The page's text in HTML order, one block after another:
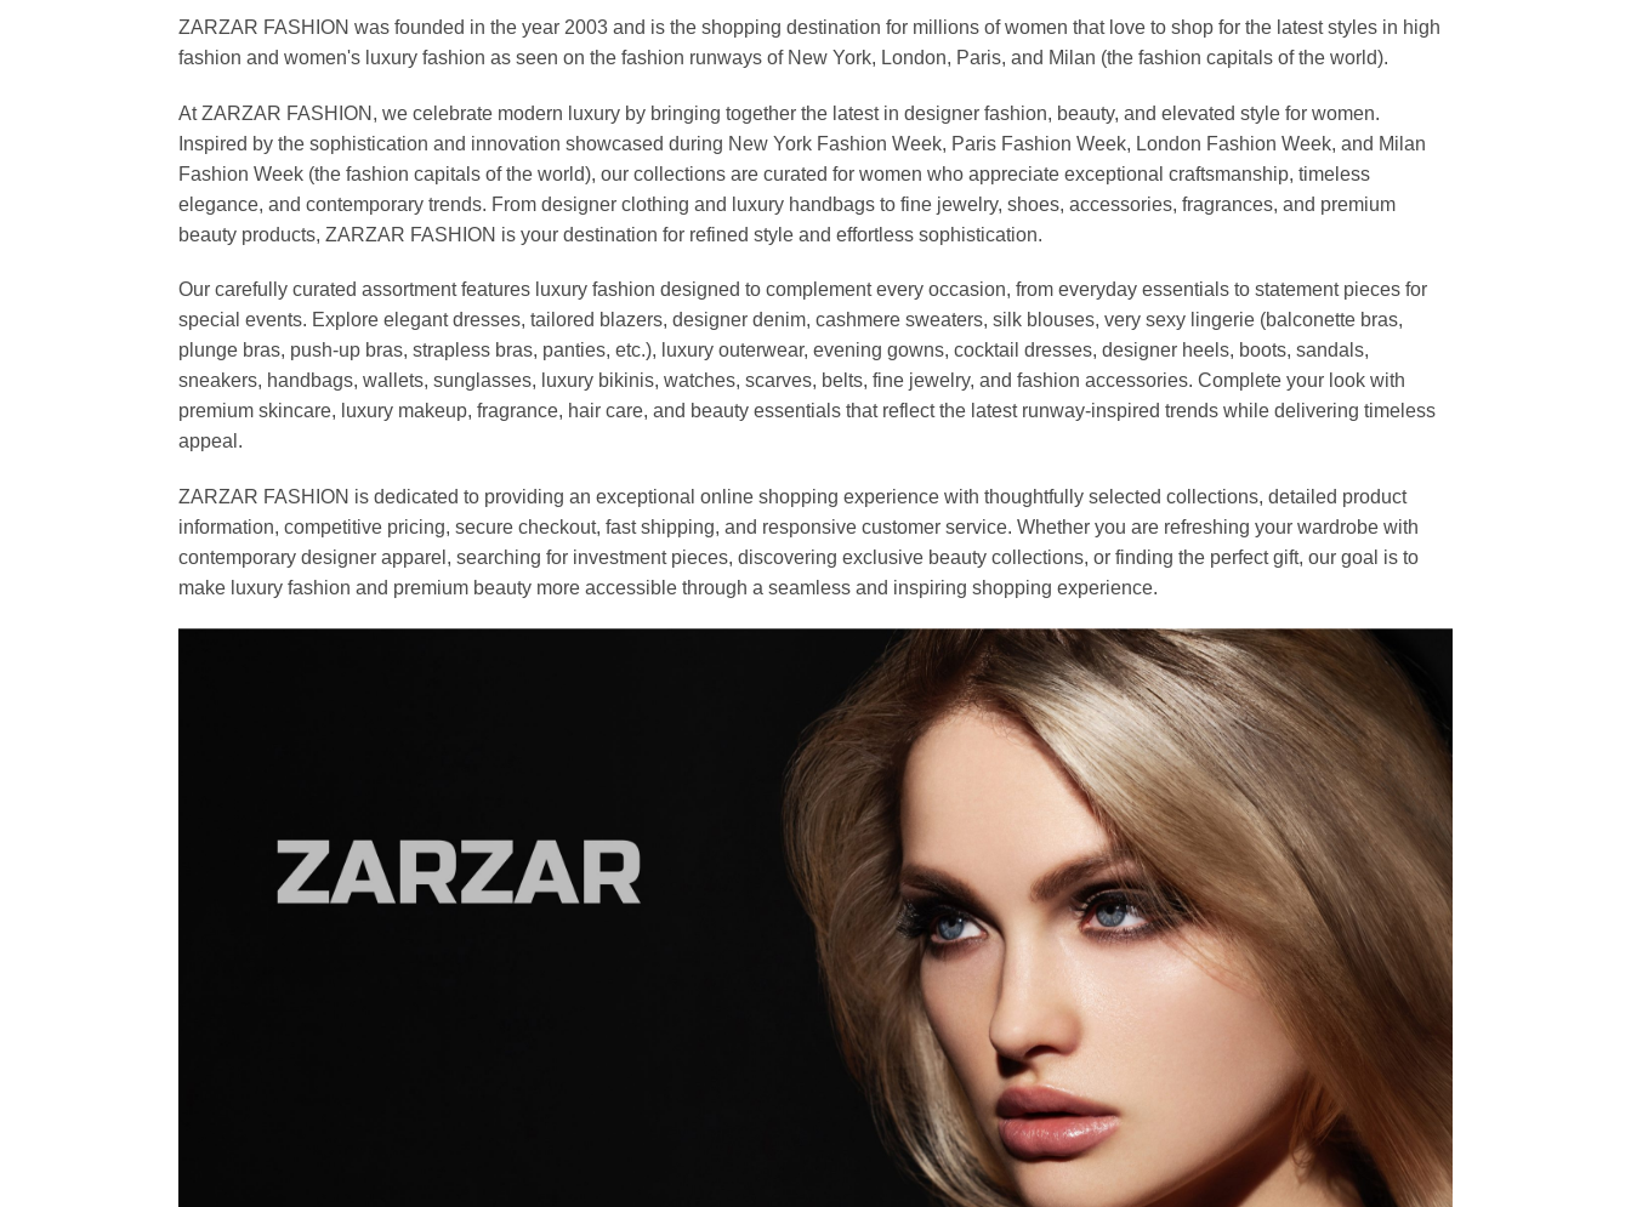
ZARZAR FASHION was founded in the year 2003 and is the shopping destination for millions of women that love to shop for the latest styles in high
fashion and women's luxury fashion as seen on the fashion runways of New York, London, Paris, and Milan (the fashion capitals of the world).
At ZARZAR FASHION, we celebrate modern luxury by bringing together the latest in designer fashion, beauty, and elevated style for women.
Inspired by the sophistication and innovation showcased during New York Fashion Week, Paris Fashion Week, London Fashion Week, and Milan
Fashion Week (the fashion capitals of the world), our collections are curated for women who appreciate exceptional craftsmanship, timeless
elegance, and contemporary trends. From designer clothing and luxury handbags to fine jewelry, shoes, accessories, fragrances, and premium
beauty products, ZARZAR FASHION is your destination for refined style and effortless sophistication.
Our carefully curated assortment features luxury fashion designed to complement every occasion, from everyday essentials to statement pieces for
special events. Explore elegant dresses, tailored blazers, designer denim, cashmere sweaters, silk blouses, very sexy lingerie (balconette bras,
plunge bras, push-up bras, strapless bras, panties, etc.), luxury outerwear, evening gowns, cocktail dresses, designer heels, boots, sandals,
sneakers, handbags, wallets, sunglasses, luxury bikinis, watches, scarves, belts, fine jewelry, and fashion accessories. Complete your look with
premium skincare, luxury makeup, fragrance, hair care, and beauty essentials that reflect the latest runway-inspired trends while delivering timeless
appeal.
ZARZAR FASHION is dedicated to providing an exceptional online shopping experience with thoughtfully selected collections, detailed product
information, competitive pricing, secure checkout, fast shipping, and responsive customer service. Whether you are refreshing your wardrobe with
contemporary designer apparel, searching for investment pieces, discovering exclusive beauty collections, or finding the perfect gift, our goal is to
make luxury fashion and premium beauty more accessible through a seamless and inspiring shopping experience.